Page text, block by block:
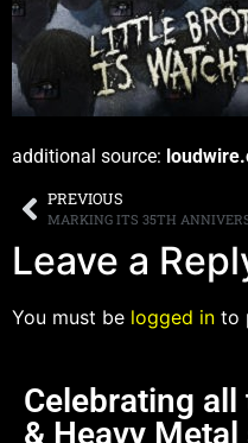
additional source:
PREVIOUS
Leave a
You must be logged in to
Celebrating
& Heavy